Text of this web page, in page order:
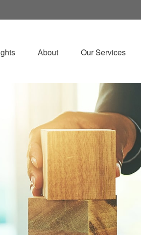
About Our Services